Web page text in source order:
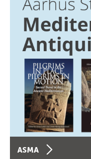
ASMA